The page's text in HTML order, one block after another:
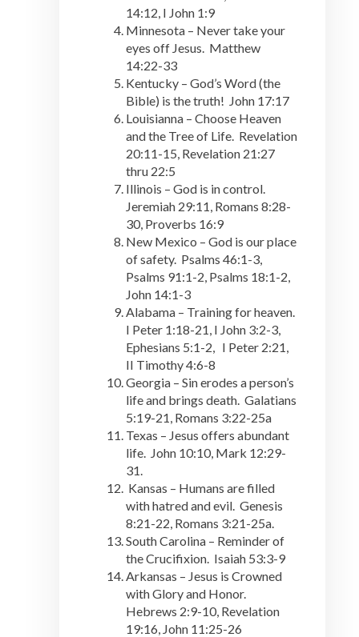
14:12, I John 1:9
Minnesota – Never take your
eyes off Jesus. Matthew
14:22-33
Kentucky – God’s Word (the
Bible) is the truth! John 17:17
Louisianna – Choose Heaven
and the Tree of Life. Revelation
20:11-15, Revelation 21:27
thru 22:5
Illinois – God is in control.
Jeremiah 29:11, Romans 8:28-
30, Proverbs 16:9
New Mexico – God is our place
of safety. Psalms 46:1-3,
Psalms 91:1-2, Psalms 18:1-2,
John 14:1-3
Alabama – Training for heaven.
I Peter 1:18-21, I John 3:2-3,
Ephesians 5:1-2, I Peter 2:21,
II Timothy 4:6-8
Georgia – Sin erodes a person’s
life and brings death. Galatians
5:19-21, Romans 3:22-25a
Texas – Jesus offers abundant
life. John 10:10, Mark 12:29-
31.
Kansas – Humans are filled
with hatred and evil. Genesis
8:21-22, Romans 3:21-25a.
South Carolina – Reminder of
the Crucifixion. Isaiah 53:3-9
Arkansas – Jesus is Crowned
with Glory and Honor.
Hebrews 2:9-10, Revelation
19:16, John 11:25-26